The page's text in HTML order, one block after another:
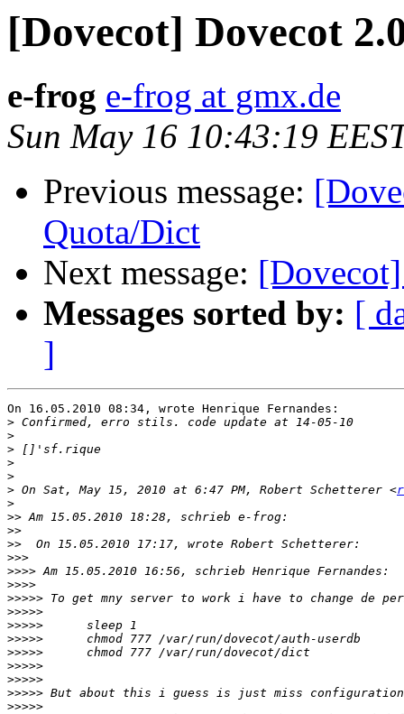
[Dovecot] Dovecot
e-frog e-frog at gmx.de
Sun May 16 10:43:19
Previous message:
Quota/Dict
Next message:
Messages sorted by: [
]
On 16.05.2010 08:34, wrote Henrique Fernandes:
>
>
>
>
>
> On Sat, May 15, 2010 at 6:47 PM, Robert Schetterer <
>
>>
>>
>>
>>>
>>>>
>>>>
>>>>>
>>>>>
>>>>>
>>>>>
>>>>>
>>>>>
>>>>>
>>>>>
>>>>>